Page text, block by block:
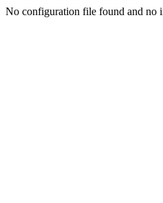
No configuration file found and no